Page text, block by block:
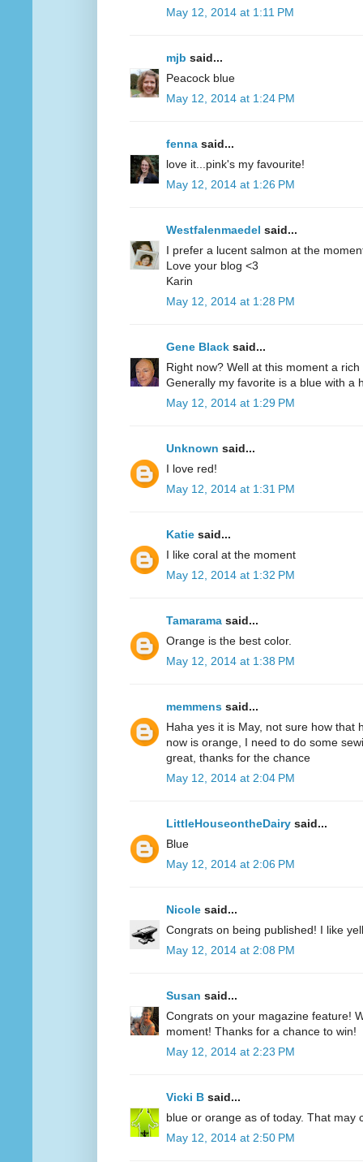
May 12, 2014 at 1:11 PM
mjb said...
Peacock blue
May 12, 2014 at 1:24 PM
fenna said...
love it...pink's my favourite!
May 12, 2014 at 1:26 PM
Westfalenmaedel said...
I prefer a lucent salmon at the
Love your blog <3
Karin
May 12, 2014 at 1:28 PM
Gene Black said...
Right now? Well at this moment a
Generally my favorite is a blue with a
May 12, 2014 at 1:29 PM
Unknown said...
I love red!
May 12, 2014 at 1:31 PM
Katie said...
I like coral at the moment
May 12, 2014 at 1:32 PM
Tamarama said...
Orange is the best color.
May 12, 2014 at 1:38 PM
memmens said...
Haha yes it is May, not sure how that
now is orange, I need to do some
great, thanks for the chance
May 12, 2014 at 2:04 PM
LittleHouseontheDairy said...
Blue
May 12, 2014 at 2:06 PM
Nicole said...
Congrats on being published! I like
May 12, 2014 at 2:08 PM
Susan said...
Congrats on your magazine feature!
moment! Thanks for a chance to win!
May 12, 2014 at 2:23 PM
Vicki B said...
blue or orange as of today. That may
May 12, 2014 at 2:50 PM